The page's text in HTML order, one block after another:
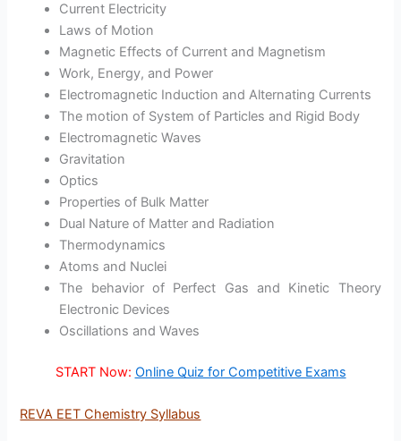
Current Electricity
Laws of Motion
Magnetic Effects of Current and Magnetism
Work, Energy, and Power
Electromagnetic Induction and Alternating Currents
The motion of System of Particles and Rigid Body
Electromagnetic Waves
Gravitation
Optics
Properties of Bulk Matter
Dual Nature of Matter and Radiation
Thermodynamics
Atoms and Nuclei
The behavior of Perfect Gas and Kinetic Theory
Electronic Devices
Oscillations and Waves
START Now: Online Quiz for Competitive Exams
REVA EET Chemistry Syllabus